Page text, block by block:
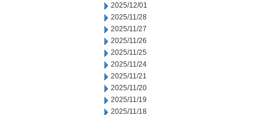
2025/12/01
2025/11/28
2025/11/27
2025/11/26
2025/11/25
2025/11/24
2025/11/21
2025/11/20
2025/11/19
2025/11/18